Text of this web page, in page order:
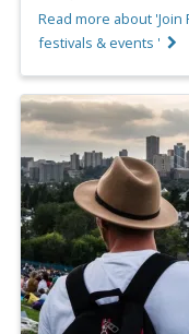
Read more about
festivals & events '